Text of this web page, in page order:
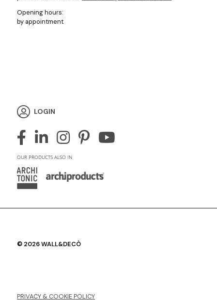
Opening hours:
by appointment
LOGIN
OUR PRODUCTS ALSO IN
© 2026 WALL&DECÒ
PRIVACY & COOKIE POLICY